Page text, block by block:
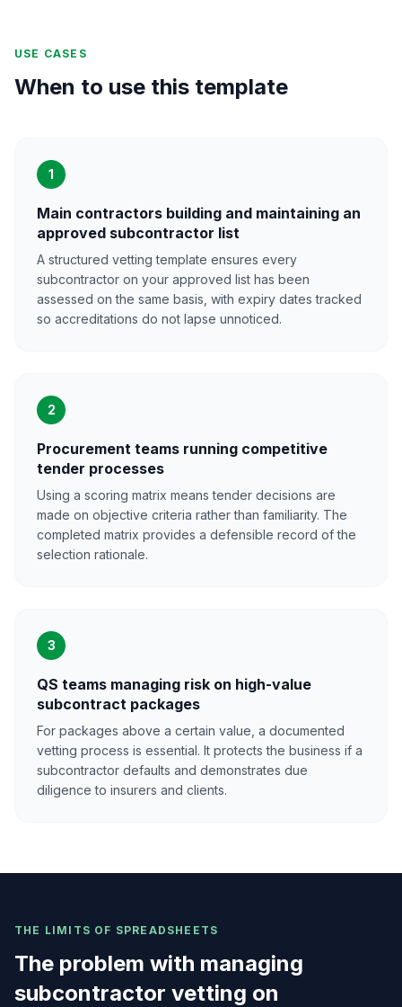
USE CASES
When to use this template
1
Main contractors building and maintaining an
approved subcontractor list
A structured vetting template ensures every
subcontractor on your approved list has been
assessed on the same basis, with expiry dates tracked
so accreditations do not lapse unnoticed.
2
Procurement teams running competitive
tender processes
Using a scoring matrix means tender decisions are
made on objective criteria rather than familiarity. The
completed matrix provides a defensible record of the
selection rationale.
3
QS teams managing risk on high-value
subcontract packages
For packages above a certain value, a documented
vetting process is essential. It protects the business if a
subcontractor defaults and demonstrates due
diligence to insurers and clients.
THE LIMITS OF SPREADSHEETS
The problem with managing
subcontractor vetting on